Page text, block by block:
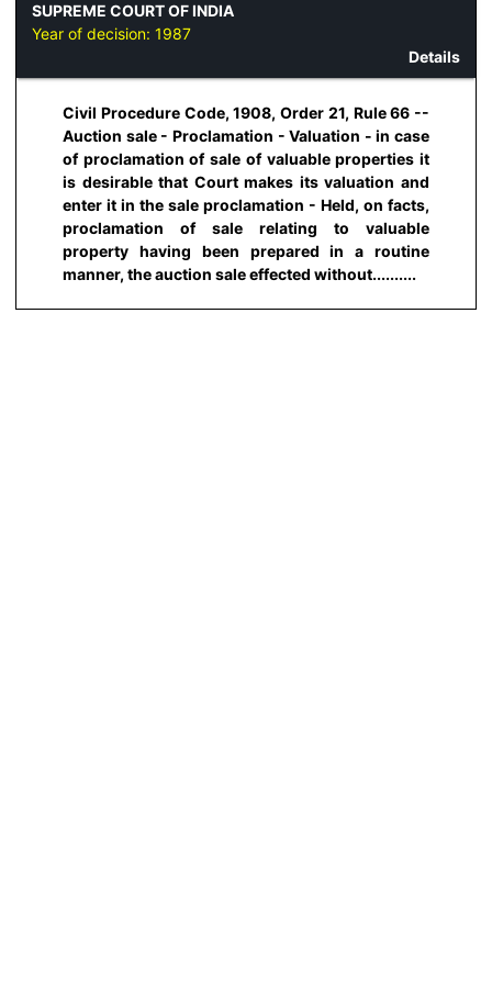
SUPREME COURT OF INDIA
Year of decision: 1987
Details
Civil Procedure Code, 1908, Order 21, Rule 66 --
Auction sale - Proclamation - Valuation - in case
of proclamation of sale of valuable properties it
is desirable that Court makes its valuation and
enter it in the sale proclamation - Held, on facts,
proclamation of sale relating to valuable
property having been prepared in a routine
manner, the auction sale effected without..........